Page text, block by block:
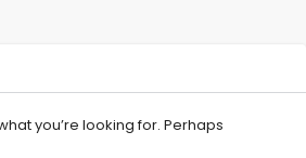
you’re looking for. Perhaps